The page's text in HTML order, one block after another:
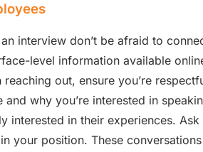
interview don’t be afraid to
level information available
out, ensure you’re
why you’re interested in
interested in their experiences.
your position. These